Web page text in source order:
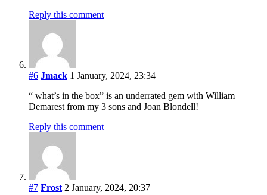
Reply this comment
#6 Jmack 1 January, 2024, 23:34
“ what’s in the box” is an underrated gem with William
Demarest from my 3 sons and Joan Blondell!
Reply this comment
#7 Frost 2 January, 2024, 20:37